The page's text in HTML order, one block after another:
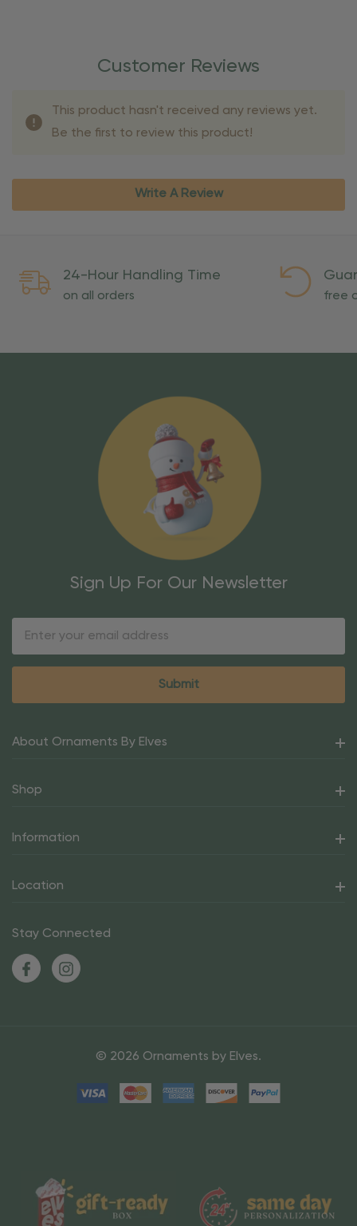
Customer Reviews
This product hasn't received any reviews yet.
Be the first to review this product!
Write A Review
24-Hour Handling Time
on all orders free
Sign Up For Our Newsletter
About Ornaments By Elves
Shop
Information
Location
Stay Connected
© 2026 Ornaments by Elves.